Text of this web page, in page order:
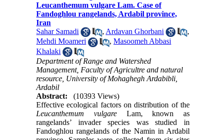
Leucanthemum vulgare Lam. Case of
Fandoghlou rangelands, Ardabil province,
Iran
Sahar Samadi
, Ardavan Ghorbani
,
Mehdi Moameri
,Masoomeh Abbasi
Khalaki
Department of Range and Watershed
Management, Faculty of Agricultre and natural
resource, University of Mohaghegh Ardabibli,
Ardabil
Abstract:
(10393 Views)
Effective ecological factors on distribution of the
Leucanthemum vulgare Lam, known as
rangelands’ invader species was studied in
Fandoghlou rangelands of the Namin in Ardabil